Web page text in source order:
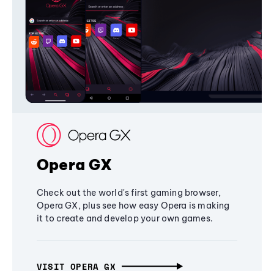
Opera GX
Check out the world's first gaming browser,
Opera GX, plus see how easy Opera is making
it to create and develop your own games.
VISIT OPERA GX